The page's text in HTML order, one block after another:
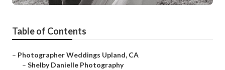
Table of Contents
– Photographer Weddings Upland, CA
– Shelby Danielle Photography